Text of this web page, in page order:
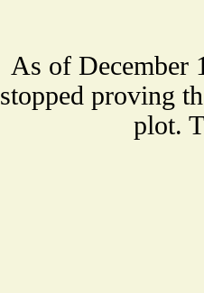
As of December
stopped proving
plot.